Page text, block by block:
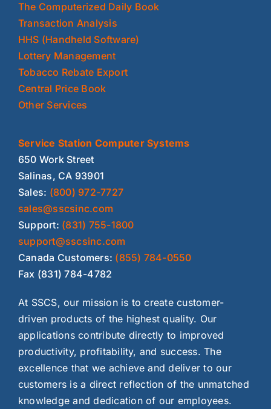
The Computerized Daily Book
Transaction Analysis
HHS (Handheld Software)
Lottery Management
Tobacco Rebate Export
Central Price Book
Other Services
Service Station Computer Systems
650 Work Street
Salinas, CA 93901
Sales: (800) 972-7727
sales@sscsinc.com
Support: (831) 755-1800
support@sscsinc.com
Canada Customers: (855) 784-0550
Fax (831) 784-4782
At SSCS, our mission is to create customer-
driven products of the highest quality. Our
applications contribute directly to improved
productivity, profitability, and success. The
excellence that we achieve and deliver to our
customers is a direct reflection of the unmatched
knowledge and dedication of our employees.